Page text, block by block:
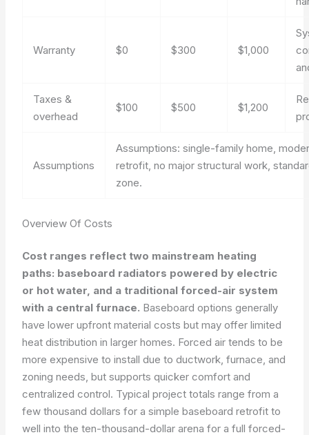
Warranty $0 $300 $1,000
Taxes &
overhead
$100 $500 $1,200
Assumptions
Assumptions: single-family home,
retrofit, no major structural work,
zone.
Overview Of Costs
Cost ranges reflect two mainstream heating
paths: baseboard radiators powered by electric
or hot water, and a traditional forced-air system
with a central furnace. Baseboard options generally
have lower upfront material costs but may offer limited
heat distribution in larger homes. Forced air tends to be
more expensive to install due to ductwork, furnace, and
zoning needs, but supports quicker comfort and
centralized control. Typical project totals range from a
few thousand dollars for a simple baseboard retrofit to
well into the ten-thousand-dollar arena for a full forced-